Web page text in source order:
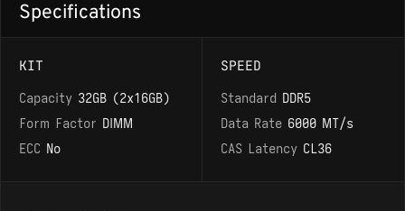
Specifications
KIT
Capacity 32GB (2x16GB)
Form Factor DIMM
ECC No
SPEED
Standard DDR5
Data Rate 6000 MT/s
CAS Latency CL36